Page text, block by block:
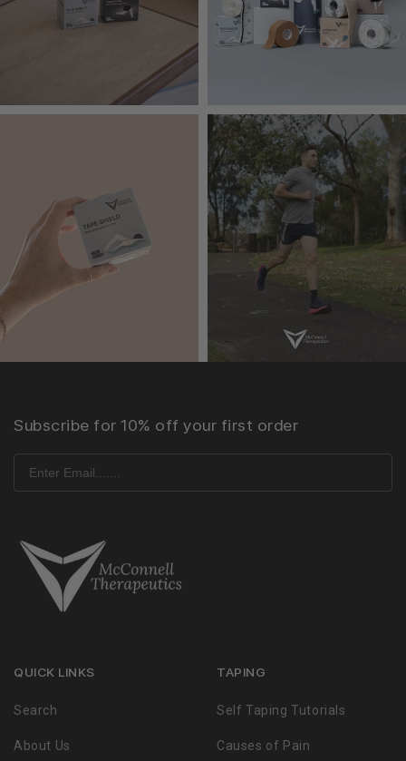
Subscribe for 10% off your first order
QUICK LINKS
Search
About Us
TAPING
Self Taping Tutorials
Causes of Pain